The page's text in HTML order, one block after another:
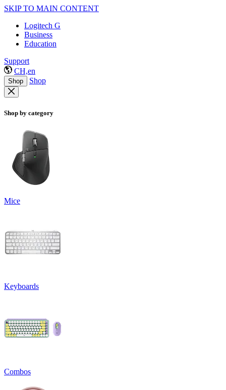
SKIP TO MAIN CONTENT
Logitech G
Business
Education
Support
CH,en
Shop Shop
Shop by category
Mice
Keyboards
Combos